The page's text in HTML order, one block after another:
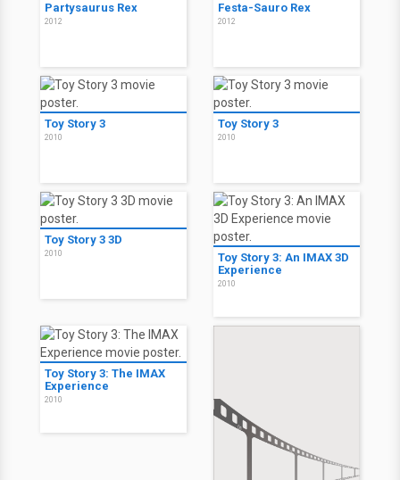
Partysaurus Rex
2012
Festa-Sauro Rex
2012
Toy Story 3
2010
Toy Story 3
2010
Toy Story 3 3D
2010
Toy Story 3: An IMAX 3D
Experience
2010
Toy Story 3: The IMAX
Experience
2010